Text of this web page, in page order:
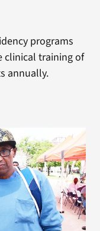
programs
clinical training of
annually.